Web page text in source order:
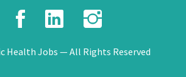
Facebook
LinkedIn
Health Jobs — All Rights Reserved